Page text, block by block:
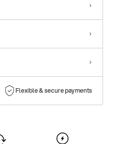
Flexible & secure payments